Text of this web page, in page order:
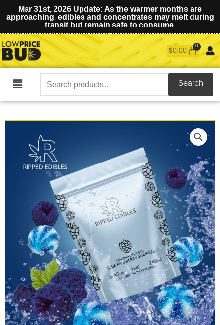
Mar 31st, 2026 Update: As the warmer months are
approaching, edibles and concentrates may melt during
transit but remain safe to consume.
$0.00
Main
Search
for:
Search